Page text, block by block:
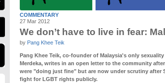
COMMENTARY
27 Mar 2012
We don’t have to live in fear:
by Pang Khee Teik
Pang Khee Teik, co-founder of Malaysia's only
Merdeka, writes in an open letter to the community
were "doing just fine" but are now under scrutiny after
fight for LGBT rights publicly.